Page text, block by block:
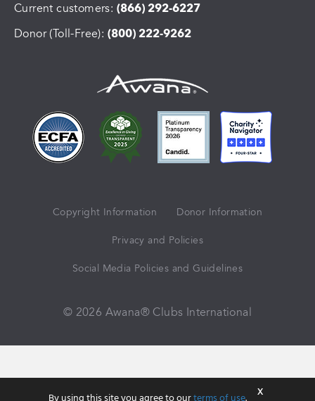
Current customers: (866) 292-6227
Donor (Toll-Free): (800) 222-9262
Copyright Information Donor Information
Privacy and Policies
Social Media Policies and Guidelines
© 2026 Awana® Clubs International
X